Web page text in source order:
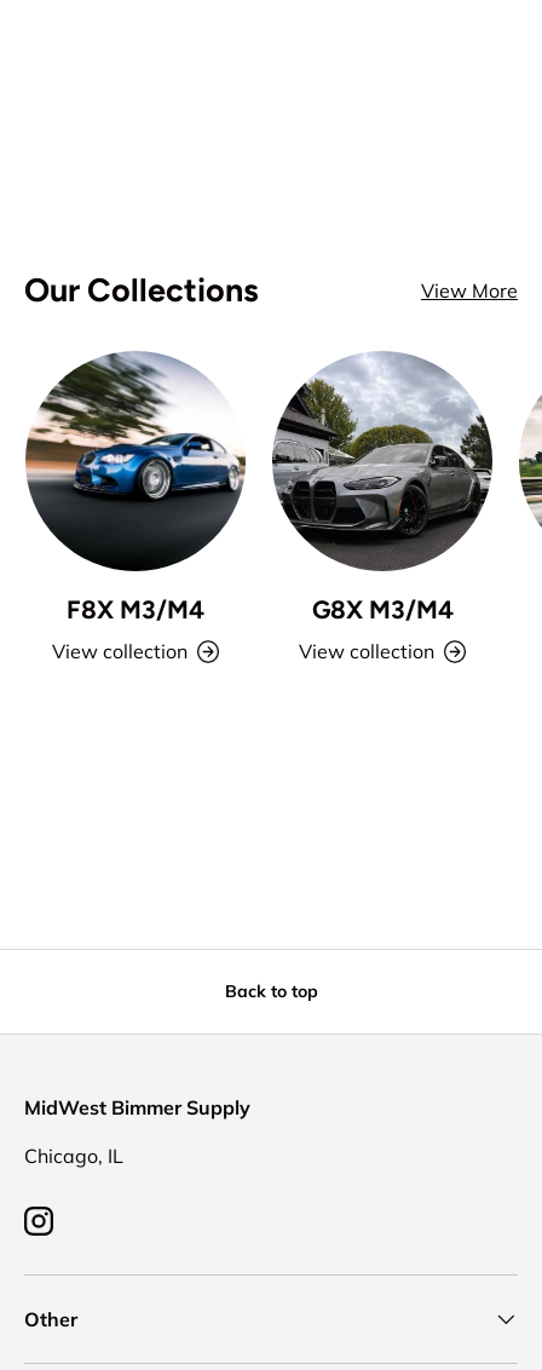
Our Collections View More
F8X M3/M4
View collection
G8X M3/M4
View collection
Back to top
MidWest Bimmer Supply
Chicago, IL
Instagram
Other